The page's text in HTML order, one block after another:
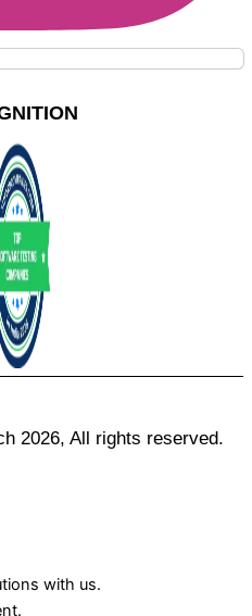
2026, All rights reserved.
with us.